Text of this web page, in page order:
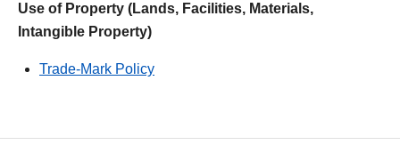
Use of Property (Lands, Facilities, Materials,
Intangible Property)
Trade-Mark Policy